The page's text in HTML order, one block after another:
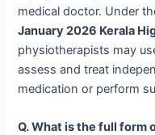
medical doctor. Under
January 2026 Kerala
physiotherapists may
assess and treat
medication or perform
Q. What is the full form